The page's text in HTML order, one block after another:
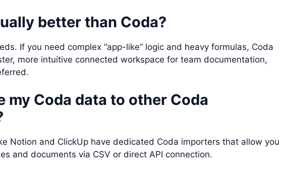
better than Coda?
If you need complex “app-like” logic and heavy formulas, Coda
more intuitive connected workspace for team documentation,
my Coda data to other Coda
Notion and ClickUp have dedicated Coda importers that allow you
and documents via CSV or direct API connection.